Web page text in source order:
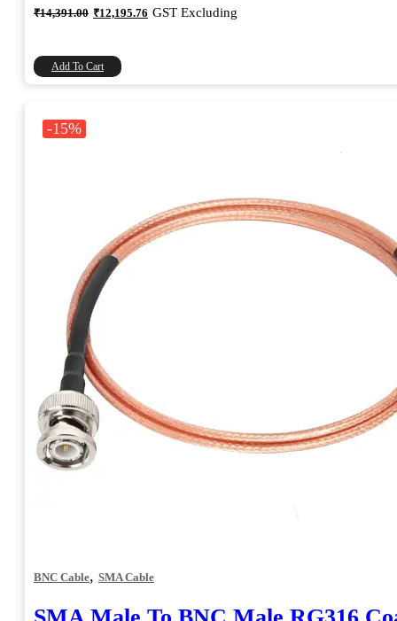
₹14,391.00 Original
price
₹12,195.76 Current
price
GST Excluding
Add To Cart
-15%
BNC Cable, SMA Cable